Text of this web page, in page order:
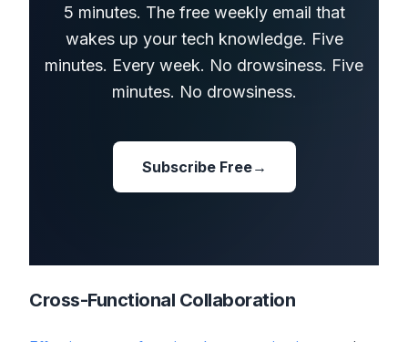
5 minutes. The free weekly email that
wakes up your tech knowledge. Five
minutes. Every week. No drowsiness. Five
minutes. No drowsiness.
Subscribe Free→
Cross-Functional Collaboration